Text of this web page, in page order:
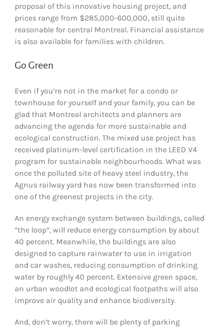
proposal of this innovative housing project, and
prices range from $285,000-600,000, still quite
reasonable for central Montreal. Financial assistance
is also available for families with children.
Go Green
Even if you’re not in the market for a condo or
townhouse for yourself and your family, you can be
glad that Montreal architects and planners are
advancing the agenda for more sustainable and
ecological construction. The mixed use project has
received platinum-level certification in the LEED V4
program for sustainable neighbourhoods. What was
once the polluted site of heavy steel industry, the
Agnus railway yard has now been transformed into
one of the greenest projects in the city.
An energy exchange system between buildings, called
“the loop”, will reduce energy consumption by about
40 percent. Meanwhile, the buildings are also
designed to capture rainwater to use in irrigation
and car washes, reducing consumption of drinking
water by roughly 40 percent. Extensive green space,
an urban woodlot and ecological footpaths will also
improve air quality and enhance biodiversity.
And, don’t worry, there will be plenty of parking